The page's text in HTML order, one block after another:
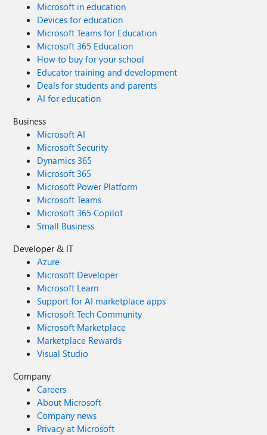
Microsoft in education
Devices for education
Microsoft Teams for Education
Microsoft 365 Education
How to buy for your school
Educator training and development
Deals for students and parents
AI for education
Business
Microsoft AI
Microsoft Security
Dynamics 365
Microsoft 365
Microsoft Power Platform
Microsoft Teams
Microsoft 365 Copilot
Small Business
Developer & IT
Azure
Microsoft Developer
Microsoft Learn
Support for AI marketplace apps
Microsoft Tech Community
Microsoft Marketplace
Marketplace Rewards
Visual Studio
Company
Careers
About Microsoft
Company news
Privacy at Microsoft